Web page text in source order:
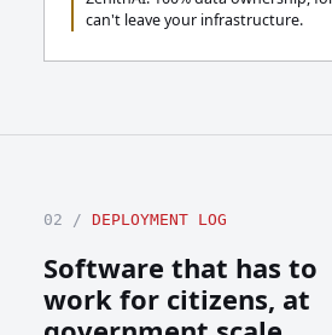
can't leave your infrastructure.
02 / DEPLOYMENT LOG
Software that has to
work for citizens, at